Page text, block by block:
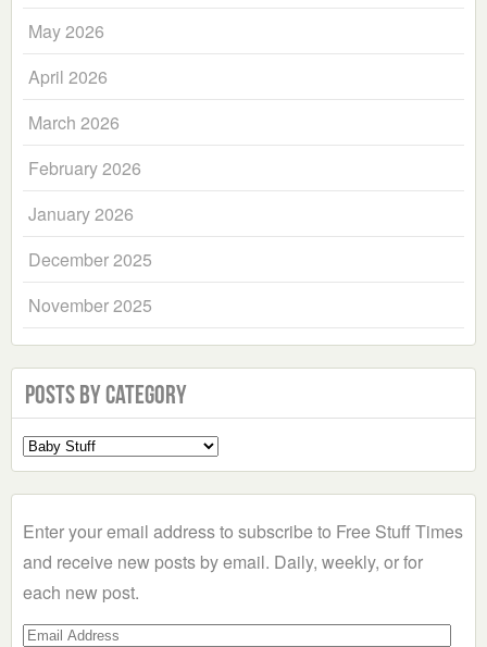
May 2026
April 2026
March 2026
February 2026
January 2026
December 2025
November 2025
Posts by Category
Select
a
Enter your email address to subscribe to Free Stuff Times
and receive new posts by email. Daily, weekly, or for
each new post.
Email